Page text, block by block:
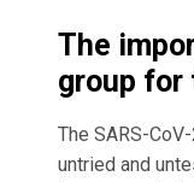
The
group for
The SARS-
untried and